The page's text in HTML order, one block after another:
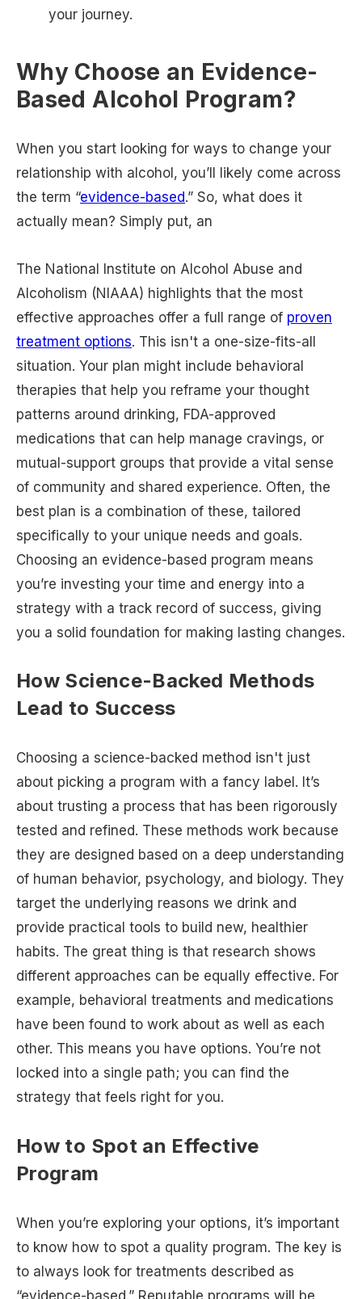
your journey.
Why Choose an Evidence-
Based Alcohol Program?
When you start looking for ways to change your
relationship with alcohol, you’ll likely come across
the term “evidence-based.” So, what does it
actually mean? Simply put, an
The National Institute on Alcohol Abuse and
Alcoholism (NIAAA) highlights that the most
effective approaches offer a full range of proven
treatment options. This isn't a one-size-fits-all
situation. Your plan might include behavioral
therapies that help you reframe your thought
patterns around drinking, FDA-approved
medications that can help manage cravings, or
mutual-support groups that provide a vital sense
of community and shared experience. Often, the
best plan is a combination of these, tailored
specifically to your unique needs and goals.
Choosing an evidence-based program means
you’re investing your time and energy into a
strategy with a track record of success, giving
you a solid foundation for making lasting changes.
How Science-Backed Methods
Lead to Success
Choosing a science-backed method isn't just
about picking a program with a fancy label. It’s
about trusting a process that has been rigorously
tested and refined. These methods work because
they are designed based on a deep understanding
of human behavior, psychology, and biology. They
target the underlying reasons we drink and
provide practical tools to build new, healthier
habits. The great thing is that research shows
different approaches can be equally effective. For
example, behavioral treatments and medications
have been found to work about as well as each
other. This means you have options. You’re not
locked into a single path; you can find the
strategy that feels right for you.
How to Spot an Effective
Program
When you’re exploring your options, it’s important
to know how to spot a quality program. The key is
to always look for treatments described as
“evidence-based.” Reputable programs will be